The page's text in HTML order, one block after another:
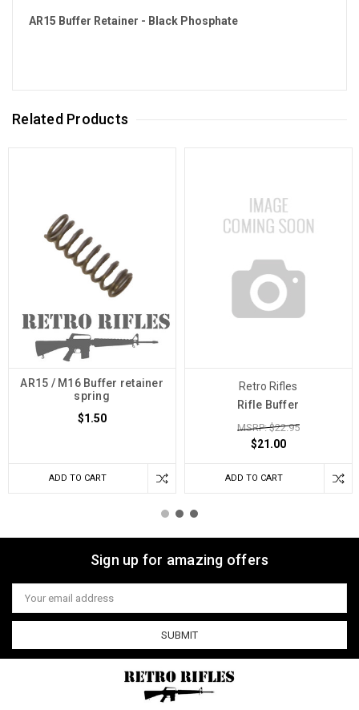
AR15 Buffer Retainer - Black Phosphate
Related Products
AR15 / M16 Buffer retainer
spring
$1.50
ADD TO CART
Retro Rifles
Rifle Buffer
MSRP: $22.95
$21.00
ADD TO CART
Sign up for amazing offers
Email
Address